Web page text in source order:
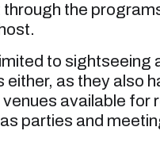
the
to sightseeing
either, as they also
available for
parties and